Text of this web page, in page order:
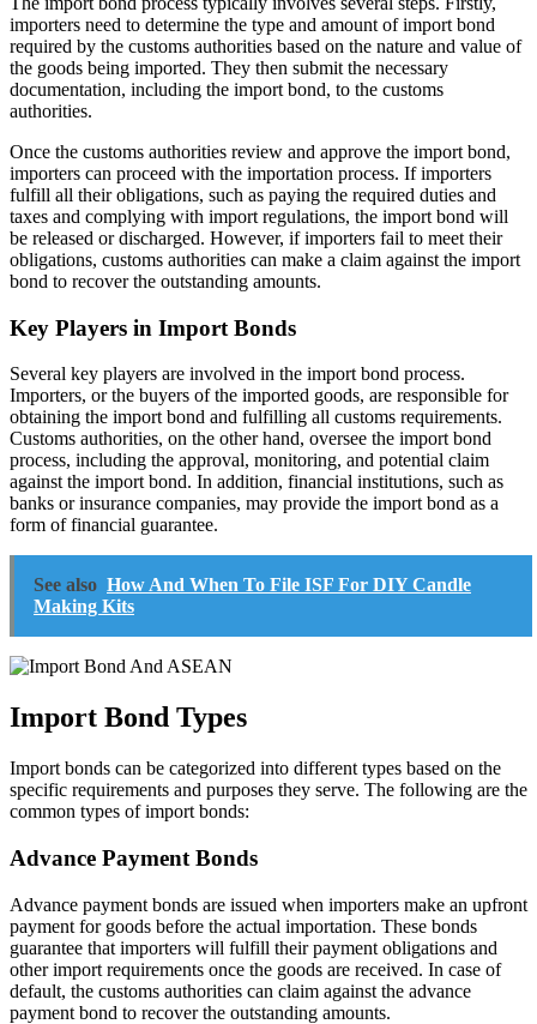
importers need to determine the type and amount of import bond
required by the customs authorities based on the nature and value of
the goods being imported. They then submit the necessary
documentation, including the import bond, to the customs
authorities.
Once the customs authorities review and approve the import bond,
importers can proceed with the importation process. If importers
fulfill all their obligations, such as paying the required duties and
taxes and complying with import regulations, the import bond will
be released or discharged. However, if importers fail to meet their
obligations, customs authorities can make a claim against the import
bond to recover the outstanding amounts.
Key Players in Import Bonds
Several key players are involved in the import bond process.
Importers, or the buyers of the imported goods, are responsible for
obtaining the import bond and fulfilling all customs requirements.
Customs authorities, on the other hand, oversee the import bond
process, including the approval, monitoring, and potential claim
against the import bond. In addition, financial institutions, such as
banks or insurance companies, may provide the import bond as a
form of financial guarantee.
See also How And When To File ISF For DIY Candle
Making Kits
Import Bond Types
Import bonds can be categorized into different types based on the
specific requirements and purposes they serve. The following are the
common types of import bonds:
Advance Payment Bonds
Advance payment bonds are issued when importers make an upfront
payment for goods before the actual importation. These bonds
guarantee that importers will fulfill their payment obligations and
other import requirements once the goods are received. In case of
default, the customs authorities can claim against the advance
payment bond to recover the outstanding amounts.